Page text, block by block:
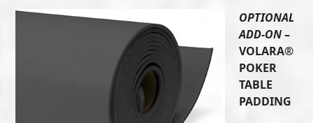
OPTIONAL
ADD-ON–
VOLARA®
POKER
TABLE
PADDING